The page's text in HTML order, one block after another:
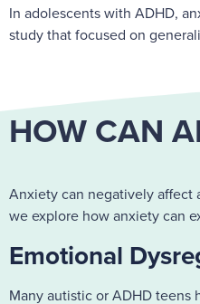
In adolescents with ADHD,
study that focused on
HOW CAN
Anxiety can negatively affect
we explore how anxiety can
Emotional
Many autistic or ADHD